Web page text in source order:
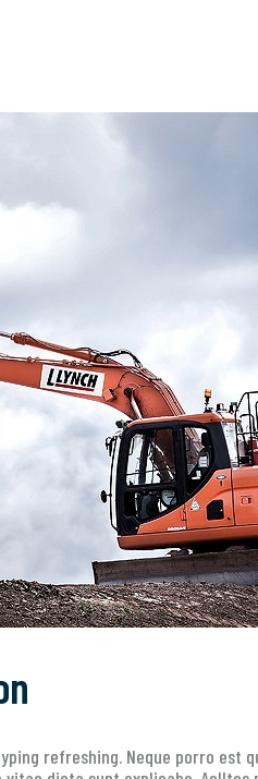
refreshing. Neque porro est